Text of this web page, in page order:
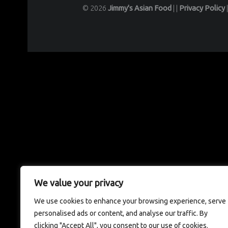
We value your privacy
We use cookies to enhance your browsing experience, serve
personalised ads or content, and analyse our traffic. By
clicking "Accept All", you consent to our use of cookies.
© 2026 Jimmy's Asian Food Privacy Policy